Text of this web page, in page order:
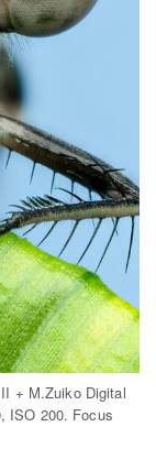
+ M.Zuiko Digital
ISO 200. Focus